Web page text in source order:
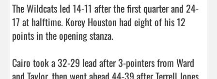
The Wildcats led 14-11 after the first quarter and 24-
17 at halftime. Korey Houston had eight of his 12
points in the opening stanza.
Cairo took a 32-29 lead after 3-pointers from Ward
and Taylor, then went ahead 44-39 after Terrell Jones